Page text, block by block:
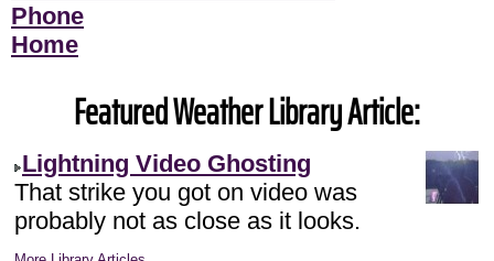
Phone
Home
Featured Weather Library Article:
Lightning Video Ghosting
That strike you got on video was
probably not as close as it looks.